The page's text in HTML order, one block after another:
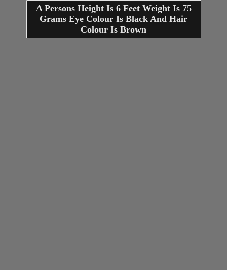
A Persons Height Is 6 Feet Weight Is 75
Grams Eye Colour Is Black And Hair
Colour Is Brown